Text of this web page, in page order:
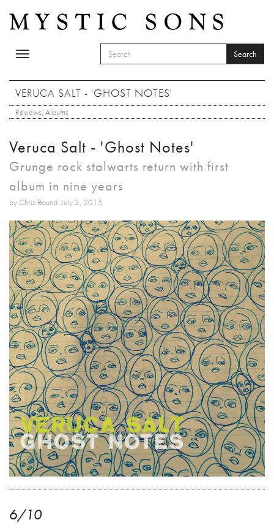
Toggle
SEARCH FORM
Search
VERUCA SALT - 'GHOST NOTES'
Reviews, Albums
Veruca Salt - 'Ghost Notes'
Grunge rock stalwarts return with first
album in nine years
by Chris Bound: July 3, 2015
6/10